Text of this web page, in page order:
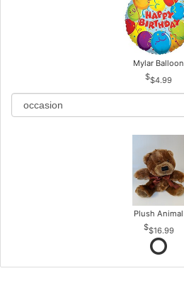
Mylar Balloon
$4.99
Plush Animal
$16.99